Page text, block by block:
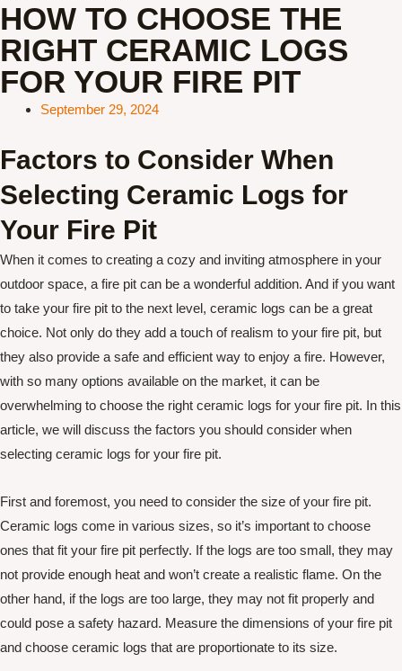
HOW TO CHOOSE THE
RIGHT CERAMIC LOGS
FOR YOUR FIRE PIT
September 29, 2024
Factors to Consider When
Selecting Ceramic Logs for
Your Fire Pit
When it comes to creating a cozy and inviting atmosphere in your
outdoor space, a fire pit can be a wonderful addition. And if you want
to take your fire pit to the next level, ceramic logs can be a great
choice. Not only do they add a touch of realism to your fire pit, but
they also provide a safe and efficient way to enjoy a fire. However,
with so many options available on the market, it can be
overwhelming to choose the right ceramic logs for your fire pit. In this
article, we will discuss the factors you should consider when
selecting ceramic logs for your fire pit.
First and foremost, you need to consider the size of your fire pit.
Ceramic logs come in various sizes, so it’s important to choose
ones that fit your fire pit perfectly. If the logs are too small, they may
not provide enough heat and won’t create a realistic flame. On the
other hand, if the logs are too large, they may not fit properly and
could pose a safety hazard. Measure the dimensions of your fire pit
and choose ceramic logs that are proportionate to its size.